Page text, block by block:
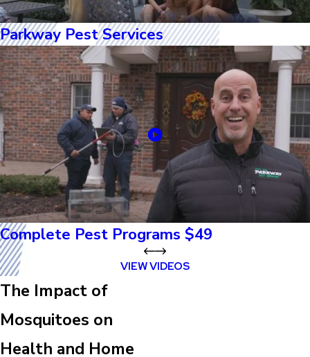
Parkway Pest Services
Complete Pest Programs $49
VIEW VIDEOS
The Impact of
Mosquitoes on
Health and Home